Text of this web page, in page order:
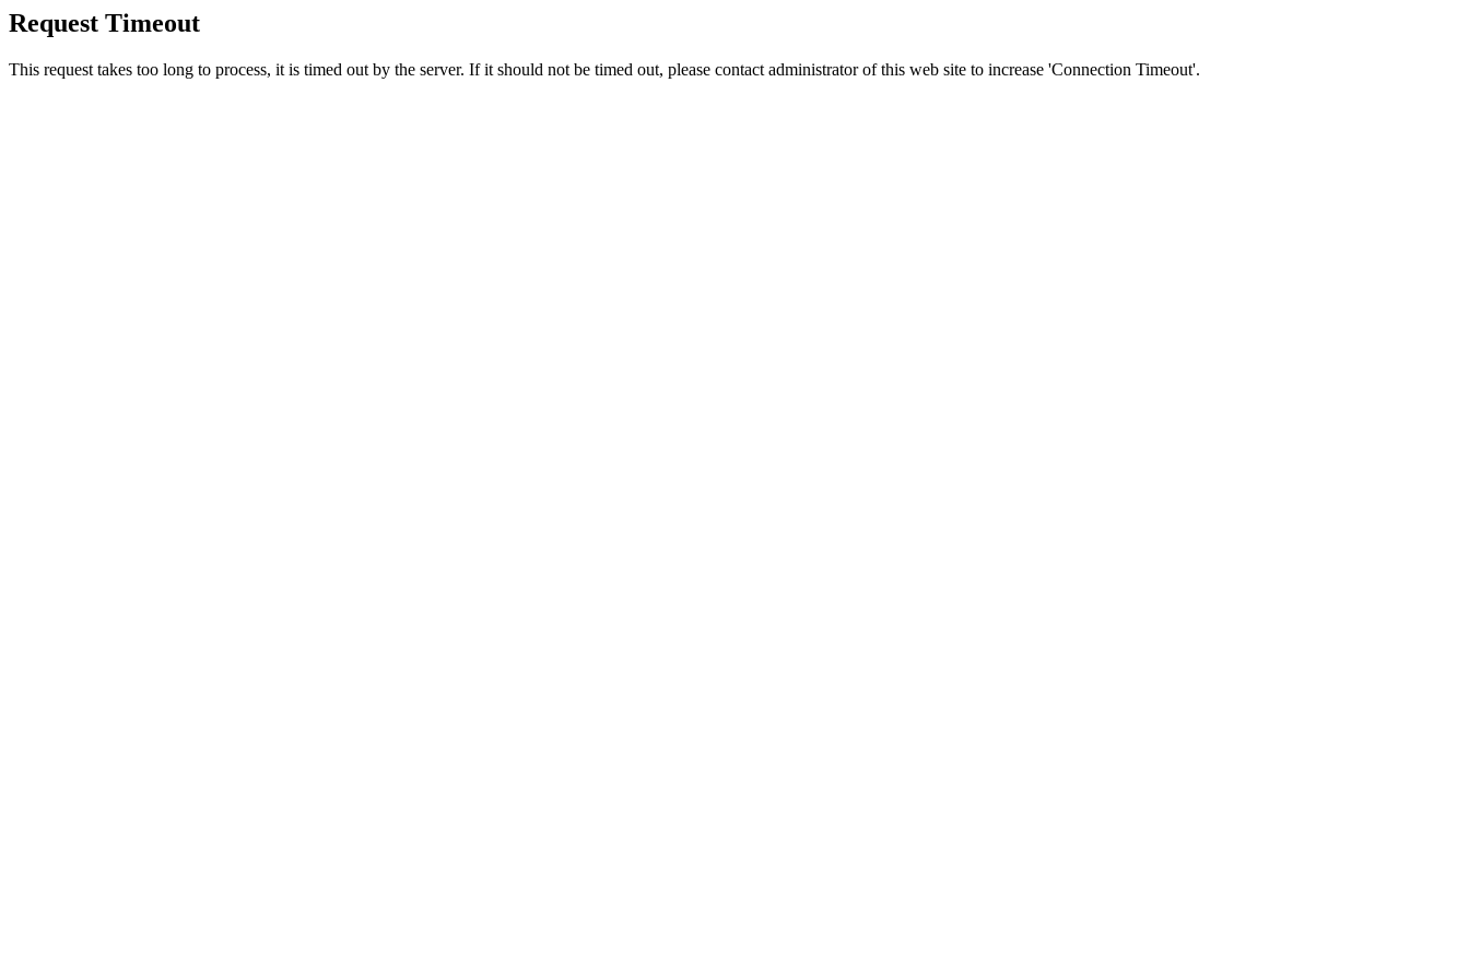
Request Timeout
This request takes too long to process, it is timed out by the server. If it should not be timed out, please contact administrator of this web site to increase 'Connection Timeout'.